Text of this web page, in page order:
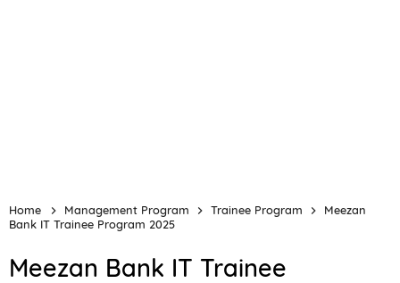
Home Management Program Trainee Program
Meezan
Bank IT Trainee Program 2025
Meezan Bank IT Trainee